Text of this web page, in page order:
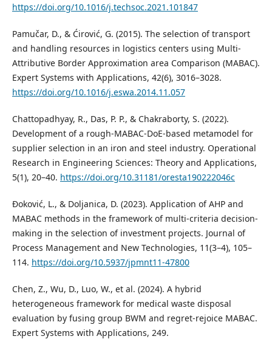
https://doi.org/10.1016/j.techsoc.2021.101847
Pamučar, D., & Ćirović, G. (2015). The selection of transport
and handling resources in logistics centers using Multi-
Attributive Border Approximation area Comparison (MABAC).
Expert Systems with Applications, 42(6), 3016–3028.
https://doi.org/10.1016/j.eswa.2014.11.057
Chattopadhyay, R., Das, P. P., & Chakraborty, S. (2022).
Development of a rough-MABAC-DoE-based metamodel for
supplier selection in an iron and steel industry. Operational
Research in Engineering Sciences: Theory and Applications,
5(1), 20–40. https://doi.org/10.31181/oresta190222046c
Đoković, L., & Doljanica, D. (2023). Application of AHP and
MABAC methods in the framework of multi-criteria decision-
making in the selection of investment projects. Journal of
Process Management and New Technologies, 11(3–4), 105–
114. https://doi.org/10.5937/jpmnt11-47800
Chen, Z., Wu, D., Luo, W., et al. (2024). A hybrid
heterogeneous framework for medical waste disposal
evaluation by fusing group BWM and regret-rejoice MABAC.
Expert Systems with Applications, 249.